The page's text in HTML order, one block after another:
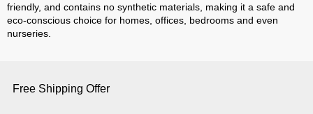
friendly, and contains no synthetic materials, making it a safe and
eco-conscious choice for homes, offices, bedrooms and even
nurseries.
Free Shipping Offer